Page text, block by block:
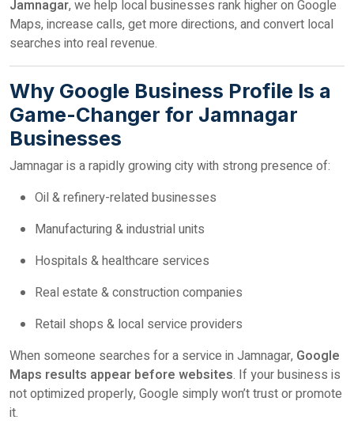
Jamnagar, we help local businesses rank higher on Google
Maps, increase calls, get more directions, and convert local
searches into real revenue.
Why Google Business Profile Is a
Game-Changer for Jamnagar
Businesses
Jamnagar is a rapidly growing city with strong presence of:
Oil & refinery-related businesses
Manufacturing & industrial units
Hospitals & healthcare services
Real estate & construction companies
Retail shops & local service providers
When someone searches for a service in Jamnagar, Google
Maps results appear before websites. If your business is
not optimized properly, Google simply won’t trust or promote
it.